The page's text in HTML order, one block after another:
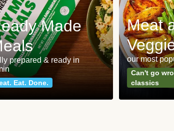
Made
prepared & ready in
Eat. Done.
Meat
our most
Can't go
classics